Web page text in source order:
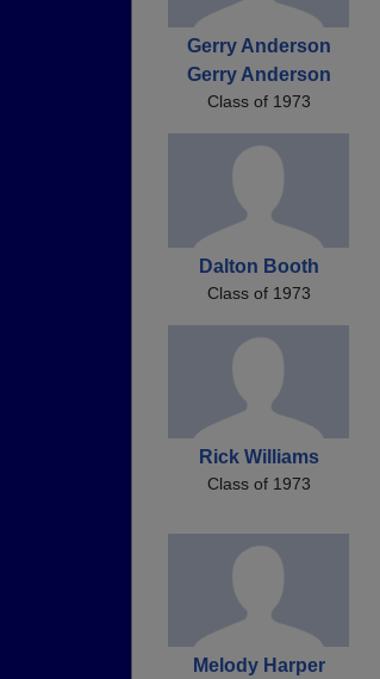
Gerry Anderson
Gerry Anderson
Class of 1973
Dalton Booth
Class of 1973
Rick Williams
Class of 1973
Melody Harper